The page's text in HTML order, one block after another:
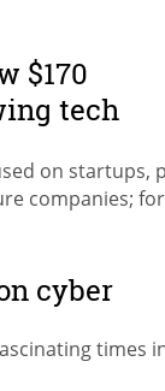
$170
tech
on startups,
companies;
cyber
times